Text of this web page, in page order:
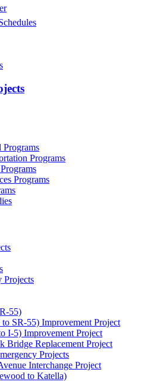
Programs
Programs
Programs
Projects
55)
SR-55) Improvement Project
I-5) Improvement Project
Bridge Replacement Project
Projects
Interchange Project
to Katella)